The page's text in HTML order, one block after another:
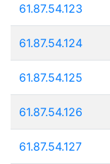
61.87.54.123
61.87.54.124
61.87.54.125
61.87.54.126
61.87.54.127